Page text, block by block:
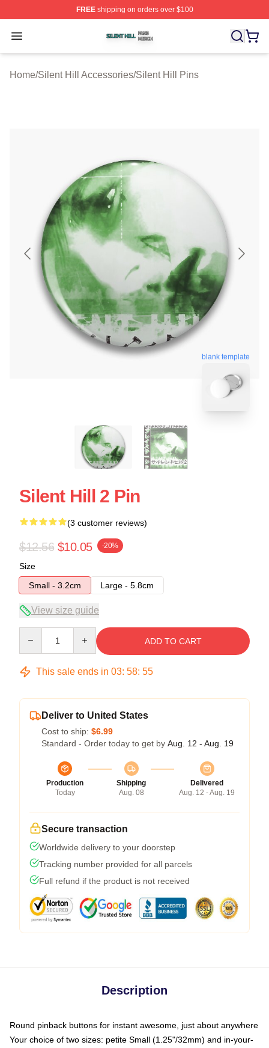
FREEshipping on orders over $100
Open menu
Silent Hill Shop ⚡️ Officially Licensed Silent Hill Merch
Home/Silent Hill Accessories/Silent Hill Pins
blank template
Silent Hill 2 Pin
(3 customer reviews)
$12.56 $10.05 -20%
Size
Small - 3.2cm
Large - 5.8cm
View size guide
ADD TO CART
This sale ends in 03: 58: 54
Deliver to United States
Cost to ship: $6.99
Standard - Order today to get by Aug. 12 - Aug. 19
Production
Today
Shipping
Aug. 08
Delivered
Aug. 12 - Aug. 19
Secure transaction
Worldwide delivery to your doorstep
Tracking number provided for all parcels
Full refund if the product is not received
Description
Round pinback buttons for instant awesome, just about anywhere
Your choice of two sizes: petite Small (1.25"/32mm) and in-your-